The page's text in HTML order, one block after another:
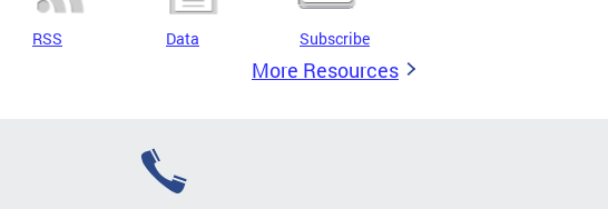
RSS Data Subscribe
More Resources